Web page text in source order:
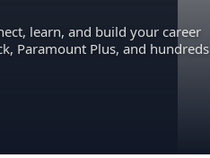
learn, and build your career
Paramount Plus, and hundreds